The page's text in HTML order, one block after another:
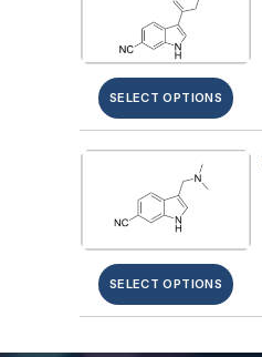
SELECT OPTIONS
SELECT OPTIONS